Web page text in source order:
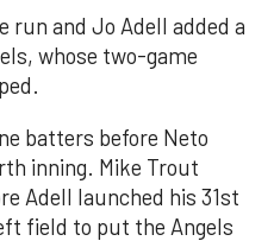
run and Jo Adell added a
whose two-game
batters before Neto
inning. Mike Trout
Adell launched his 31st
field to put the Angels